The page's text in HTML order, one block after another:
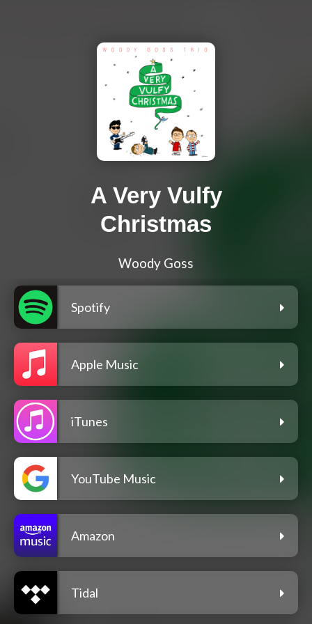
A Very Vulfy
Christmas
Woody Goss
Spotify
Apple Music
iTunes
YouTube Music
Amazon
Tidal